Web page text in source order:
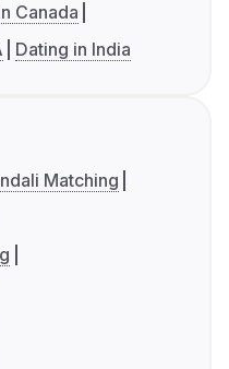
Canada
Dating in India
Matching